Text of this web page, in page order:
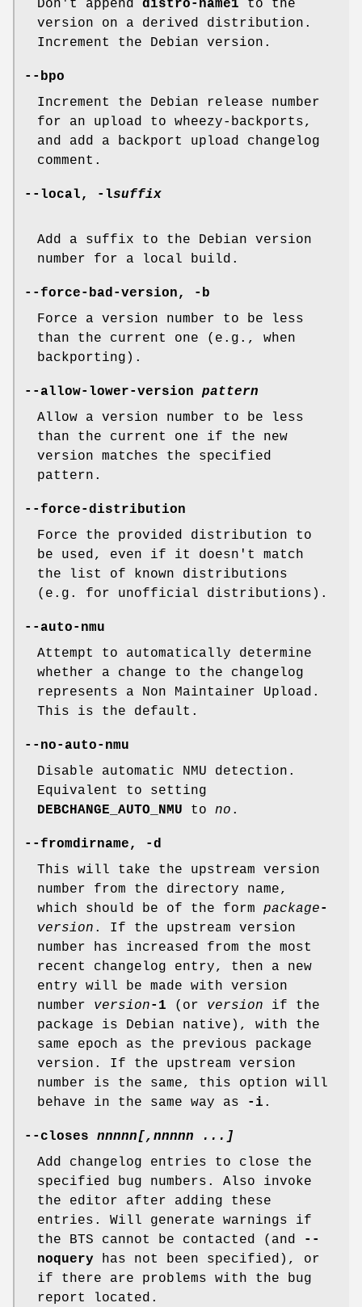
Don't append distro-name1 to the
version on a derived distribution.
Increment the Debian version.
--bpo
Increment the Debian release number
for an upload to wheezy-backports,
and add a backport upload changelog
comment.
--local, -lsuffix
Add a suffix to the Debian version
number for a local build.
--force-bad-version,
-b
Force a version number to be less
than the current one (e.g., when
backporting).
--allow-lower-version pattern
Allow a version number to be less
than the current one if the new
version matches the specified
pattern.
--force-distribution
Force the provided distribution to
be used, even if it doesn't match
the list of known distributions
(e.g. for unofficial distributions).
--auto-nmu
Attempt to automatically determine
whether a change to the changelog
represents a Non Maintainer Upload.
This is the default.
--no-auto-nmu
Disable automatic NMU detection.
Equivalent to setting
DEBCHANGE_AUTO_NMU to no .
--fromdirname,
-d
This will take the upstream version
number from the directory name,
which should be of the form package-
version . If the upstream version
number has increased from the most
recent changelog entry, then a new
entry will be made with version
number version-1 (or version if the
package is Debian native), with the
same epoch as the previous package
version. If the upstream version
number is the same, this option will
behave in the same way as
-i .
--closes nnnnn[, nnnnn
...]
Add changelog entries to close the
specified bug numbers. Also invoke
the editor after adding these
entries. Will generate warnings if
the BTS cannot be contacted (and
--
noquery has not been specified), or
if there are problems with the bug
report located.